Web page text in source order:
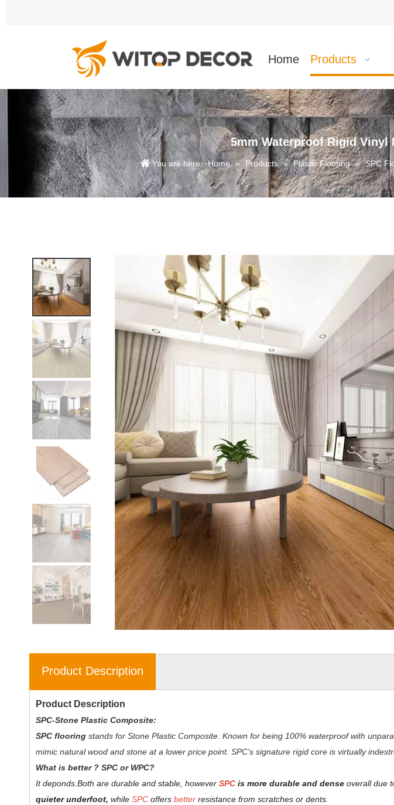
Home Products
5mm Waterproof Rigid
You are here: Home » Products » Plastic Flooring » SPC
Product Description
Product Description
SPC-Stone Plastic Composite:
SPC flooring stands for Stone Plastic Composite. Known for being 100% waterproof with
mimic natural wood and stone at a lower price point. SPC's signature rigid core is virtually
What is better ? SPC or WPC?
It deponds. Both are durable and stable, however SPC is more durable and dense overall due
quieter underfoot, while SPC offers better resistance from scratches or dents